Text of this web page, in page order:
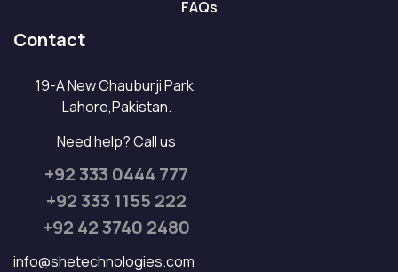
FAQs
Contact
19-A New Chauburji Park,
Lahore,Pakistan.
Need help? Call us
+92 333 0444 777
+92 333 1155 222
+92 42 3740 2480
info@shetechnologies.com